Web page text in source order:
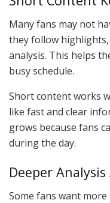
Many fans may not
they follow
analysis. This helps
busy schedule.
Short content works
like fast and clear
grows because fans
during the day.
Deeper
Some fans want